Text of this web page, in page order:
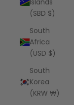
Islands
(SBD $)
South
Africa
(USD $)
South
Korea
(KRW ₩)